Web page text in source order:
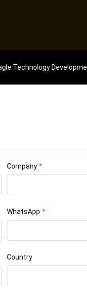
Technology
Company *
WhatsApp *
Country